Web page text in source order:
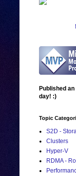
Published
day! :)
Topic
S2D -
Clusters
Hyper-V
RDMA -